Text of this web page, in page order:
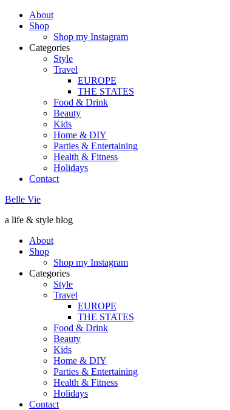
About
Shop
Shop my Instagram
Categories
Style
Travel
EUROPE
THE STATES
Food & Drink
Beauty
Kids
Home & DIY
Parties & Entertaining
Health & Fitness
Holidays
Contact
Belle Vie
a life & style blog
About
Shop
Shop my Instagram
Categories
Style
Travel
EUROPE
THE STATES
Food & Drink
Beauty
Kids
Home & DIY
Parties & Entertaining
Health & Fitness
Holidays
Contact